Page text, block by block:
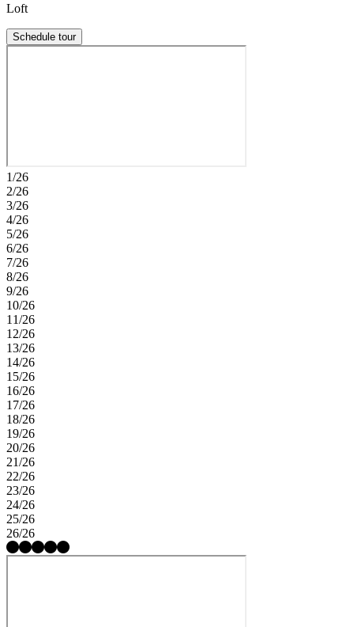
Loft
Schedule tour
1/26
2/26
3/26
4/26
5/26
6/26
7/26
8/26
9/26
10/26
11/26
12/26
13/26
14/26
15/26
16/26
17/26
18/26
19/26
20/26
21/26
22/26
23/26
24/26
25/26
26/26